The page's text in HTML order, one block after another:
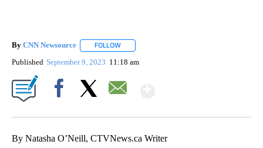
By CNN Newsource FOLLOW
Published September 9, 2023 11:18 am
By Natasha O’Neill, CTVNews.ca Writer